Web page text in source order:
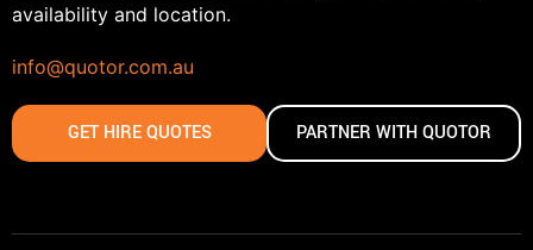
availability and location.
info@quotor.com.au
GET HIRE QUOTES PARTNER WITH QUOTOR